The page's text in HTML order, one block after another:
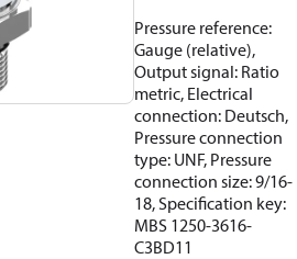
Pressure reference:
Gauge (relative),
Output signal: Ratio
metric, Electrical
connection: Deutsch,
Pressure connection
type: UNF, Pressure
connection size: 9/16-
18, Specification key:
MBS 1250-3616-
C3BD11